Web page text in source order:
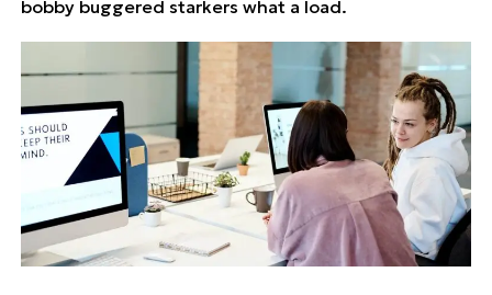
bobby buggered starkers what a load.